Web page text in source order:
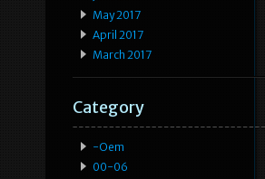
May 2017
April 2017
March 2017
Category
-oem
00-06